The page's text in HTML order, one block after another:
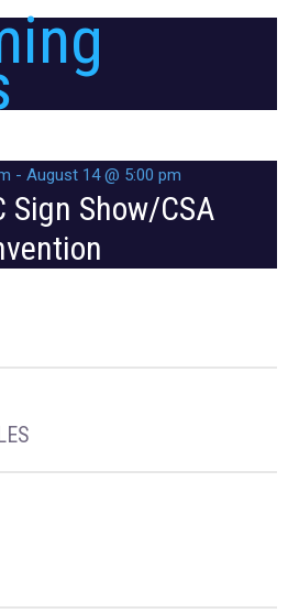
- August 14 @ 5:00 pm
Sign Show/CSA